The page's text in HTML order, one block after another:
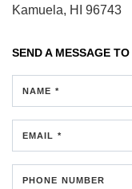
Kamuela, HI 96743
SEND A MESSAGE TO
NAME *
EMAIL *
PHONE NUMBER